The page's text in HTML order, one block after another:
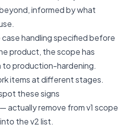
informed by what
handling specified before
product, the scope has
production-hardening.
items at different stages.
these signs
actually remove from v1 scope
the v2 list.